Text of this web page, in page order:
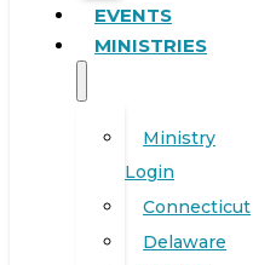
EVENTS
MINISTRIES
Ministry
Login
Connecticut
Delaware